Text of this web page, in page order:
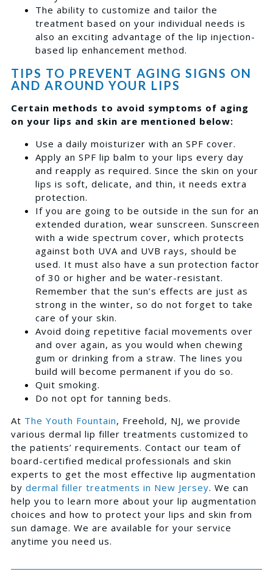
The ability to customize and tailor the
treatment based on your individual needs is
also an exciting advantage of the lip injection-
based lip enhancement method.
TIPS TO PREVENT AGING SIGNS ON
AND AROUND YOUR LIPS
Certain methods to avoid symptoms of aging
on your lips and skin are mentioned below:
Use a daily moisturizer with an SPF cover.
Apply an SPF lip balm to your lips every day
and reapply as required. Since the skin on your
lips is soft, delicate, and thin, it needs extra
protection.
If you are going to be outside in the sun for an
extended duration, wear sunscreen. Sunscreen
with a wide spectrum cover, which protects
against both UVA and UVB rays, should be
used. It must also have a sun protection factor
of 30 or higher and be water-resistant.
Remember that the sun’s effects are just as
strong in the winter, so do not forget to take
care of your skin.
Avoid doing repetitive facial movements over
and over again, as you would when chewing
gum or drinking from a straw. The lines you
build will become permanent if you do so.
Quit smoking.
Do not opt for tanning beds.
At The Youth Fountain, Freehold, NJ, we provide
various dermal lip filler treatments customized to
the patients’ requirements. Contact our team of
board-certified medical professionals and skin
experts to get the most effective lip augmentation
by dermal filler treatments in New Jersey. We can
help you to learn more about your lip augmentation
choices and how to protect your lips and skin from
sun damage. We are available for your service
anytime you need us.